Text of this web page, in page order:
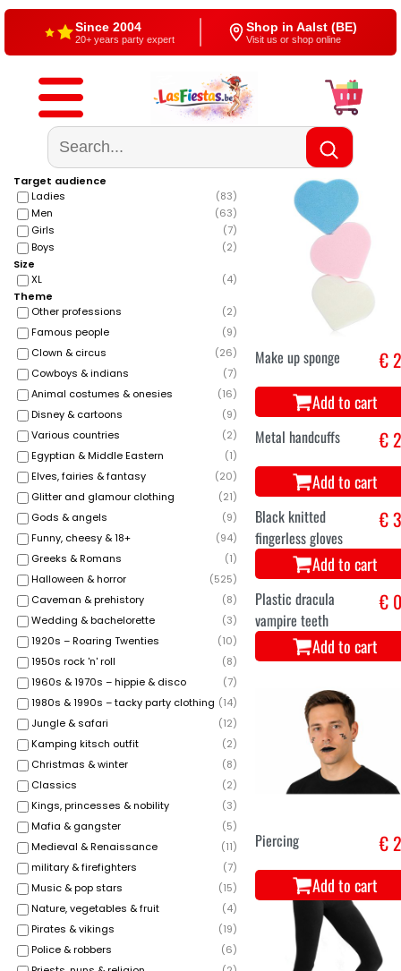
Free shipping
From €60 4,5/5 — Google
500+ reviews
Target audience
Ladies
(83)
Men
(63)
Girls
(7)
Boys
(2)
Size
XL
(4)
Theme
Other professions
(2)
Famous people
(9)
Clown & circus
(26)
Cowboys & indians
(7)
Animal costumes & onesies
(16)
Disney & cartoons
(9)
Various countries
(2)
Egyptian & Middle Eastern
(1)
Elves, fairies & fantasy
(20)
Glitter and glamour clothing
(21)
Gods & angels
(9)
Funny, cheesy & 18+
(94)
Greeks & Romans
(1)
Halloween & horror
(525)
Caveman & prehistory
(8)
Wedding & bachelorette
(3)
1920s – Roaring Twenties
(10)
1950s rock 'n' roll
(8)
1960s & 1970s – hippie & disco
(7)
1980s & 1990s – tacky party clothing (14)
Jungle & safari
(12)
Kamping kitsch outfit
(2)
Christmas & winter
(8)
Classics
(2)
Kings, princesses & nobility
(3)
Mafia & gangster
(5)
Medieval & Renaissance
(11)
military & firefighters
(7)
Music & pop stars
(15)
Nature, vegetables & fruit
(4)
Pirates & vikings
(19)
Police & robbers
(6)
Make up sponge €
Add to cart
Metal handcuffs €
Add to cart
Black knitted
€
Add to cart